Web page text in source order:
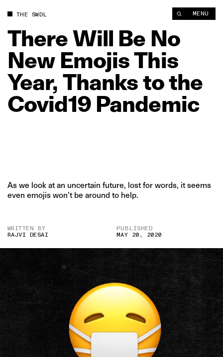
THE SWDL MENU
ThereWill Be No
New EmojisThis
Year, Thankstothe
Covid19 Pandemic
As we look at an uncertain future, lost for words, it seems
even emojis won’t be around to help.
WRITTEN BY
RAJVI DESAI
PUBLISHED
MAY 20, 2020